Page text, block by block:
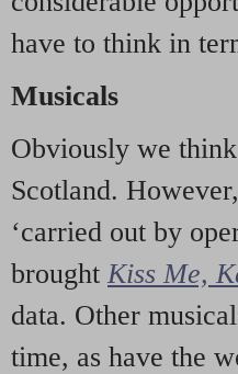
have to think in
Musicals
Obviously we
Scotland.
‘carried out by
brought Kiss Me,
data. Other
time, as have the